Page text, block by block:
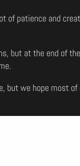
patience and
but at the end of
we hope most